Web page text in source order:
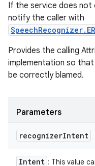
If the service does
notify the caller with
Provides the calling
implementation so that
be correctly blamed.
Parameters
recognizerIntent
Intent : This value